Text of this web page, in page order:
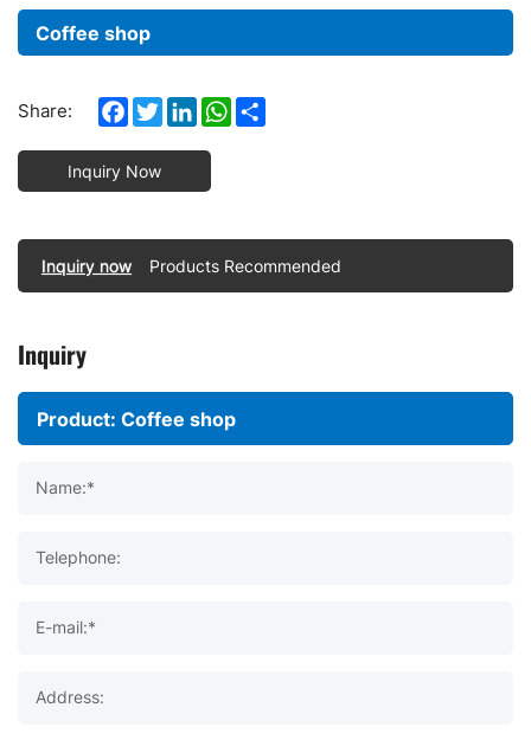
Coffee shop
Share: Facebook
TwitterLinkedInWhatsApp
Inquiry Now
Inquiry now Products Recommended
Inquiry
Name:*
Telephone:
E-mail:*
Address: